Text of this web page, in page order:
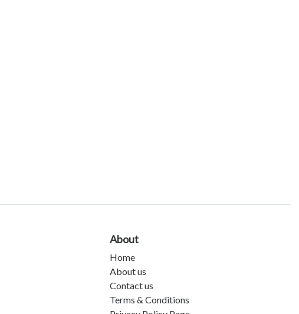
About
Home
About us
Contact us
Terms & Conditions